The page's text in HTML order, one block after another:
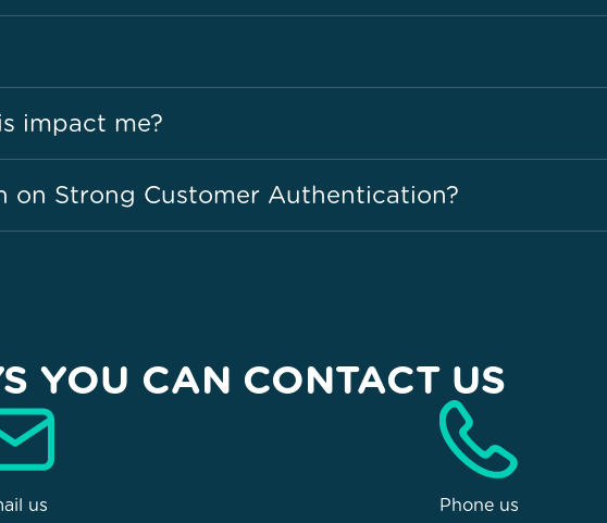
impact me?
on Strong Customer Authentication?
YOU CAN CONTACT US
us Phone us